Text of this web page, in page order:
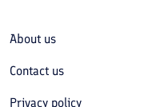
About us
Contact us
Privacy policy